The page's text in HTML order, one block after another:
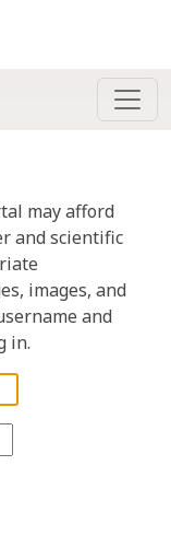
may afford
and scientific
images, and
and
in.